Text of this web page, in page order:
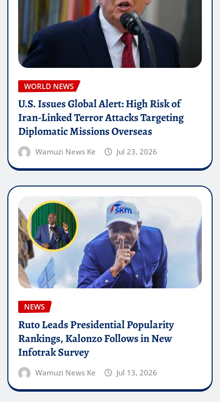
WORLD NEWS
U.S. Issues Global Alert: High Risk of
Iran-Linked Terror Attacks Targeting
Diplomatic Missions Overseas
Wamuzi News Ke Jul 23, 2026
NEWS
Ruto Leads Presidential Popularity
Rankings, Kalonzo Follows in New
Infotrak Survey
Wamuzi News Ke Jul 13, 2026